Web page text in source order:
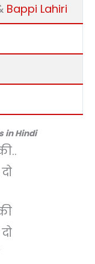
Bappi Lahiri
in Hindi